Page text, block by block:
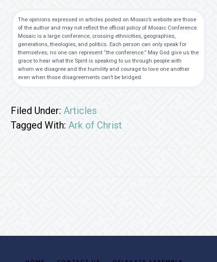
The opinions expressed in articles posted on Mosaic’s website are those
of the author and may not reflect the official policy of Mosaic Conference.
Mosaic is a large conference, crossing ethnicities, geographies,
generations, theologies, and politics. Each person can only speak for
themselves; no one can represent “the conference.” May God give us the
grace to hear what the Spirit is speaking to us through people with
whom we disagree and the humility and courage to love one another
even when those disagreements can’t be bridged.
Filed Under: Articles
Tagged With: Ark of Christ